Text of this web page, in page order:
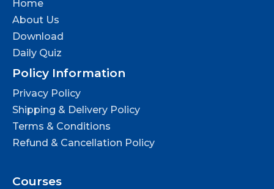
Home
About Us
Download
Daily Quiz
Policy Information
Privacy Policy
Shipping & Delivery Policy
Terms & Conditions
Refund & Cancellation Policy
Courses